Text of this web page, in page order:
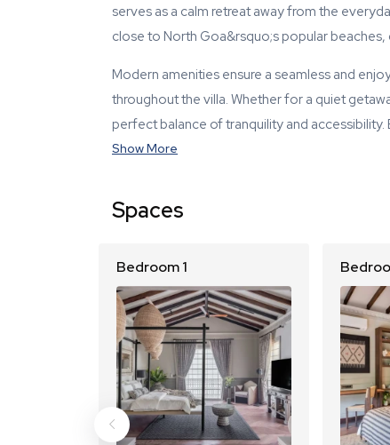
serves as a calm retreat away from the
close to North Goa&rsquo;s popular
Modern amenities ensure a seamless and
throughout the villa. Whether for a quiet
perfect balance of tranquility and accessibility.
Show More
Spaces
Bedroom 1